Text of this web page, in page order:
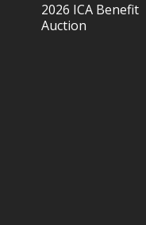
2026 ICA Benefit
Auction